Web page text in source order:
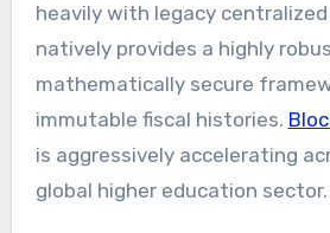
heavily with legacy
natively provides a highly
mathematically secure
immutable fiscal histories.
is aggressively accelerating
global higher education sector.